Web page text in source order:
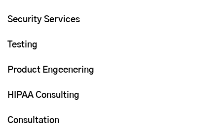
Security Services
Testing
Product Engeenering
HIPAA Consulting
Consultation